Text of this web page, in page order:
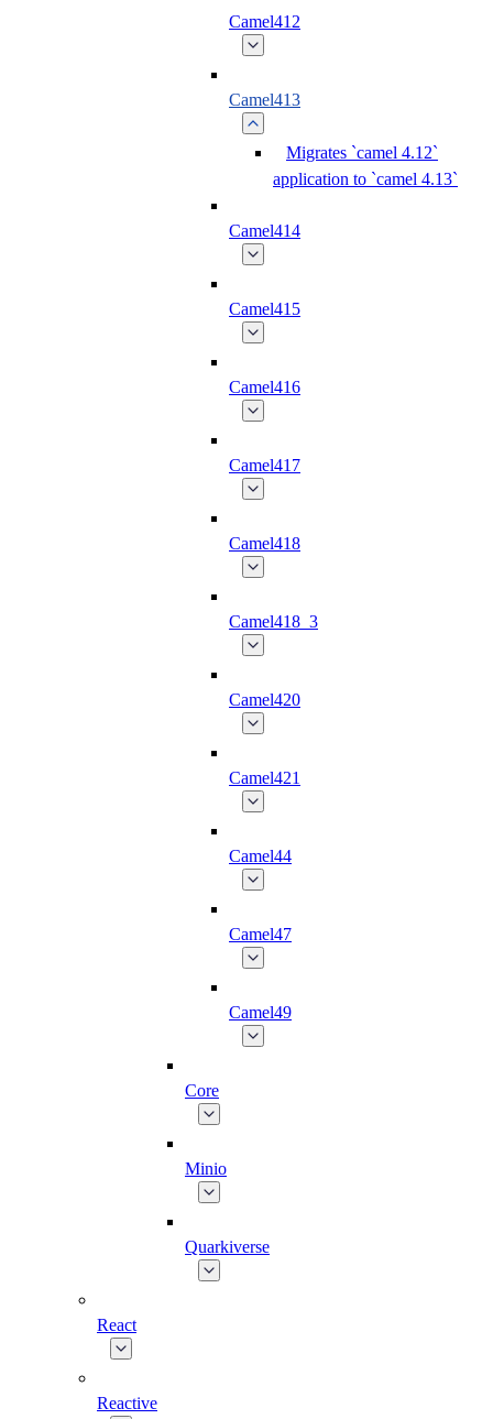
Camel412
Camel413
Migrates `camel 4.12`
application to `camel 4.13`
Camel414
Camel415
Camel416
Camel417
Camel418
Camel418_3
Camel420
Camel421
Camel44
Camel47
Camel49
Core
Minio
Quarkiverse
React
Reactive